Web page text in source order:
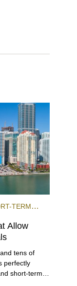
TERM
Allow
tens of
perfectly
short-term-